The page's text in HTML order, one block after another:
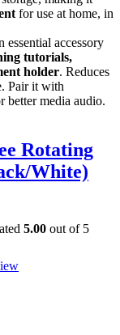
for use at home, in
essential accessory
tutorials,
holder. Reduces
Pair it with
better media audio.
Rotating
White)
5.00 out of 5